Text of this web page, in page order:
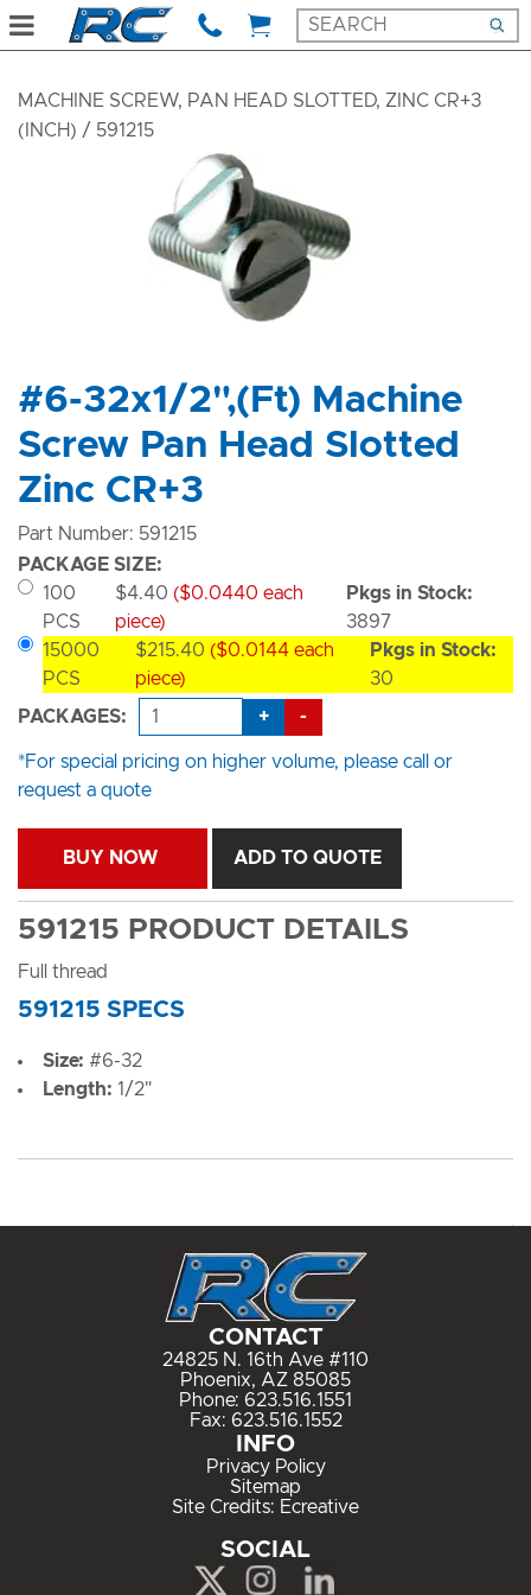
MACHINE SCREW, PAN HEAD SLOTTED, ZINC CR+3
(INCH) / 591215
#6-32x1/2",(Ft) Machine
Screw Pan Head Slotted
Zinc CR+3
Part Number: 591215
PACKAGE SIZE:
100
PCS
$4.40 ($0.0440 each
piece)
Pkgs in Stock:
3897
15000
PCS
$215.40 ($0.0144 each
piece)
Pkgs in Stock:
30
PACKAGES:
+ -
*For special pricing on higher volume, please call or
request a quote
BUY NOW ADD TO QUOTE
591215 PRODUCT DETAILS
Full thread
591215 SPECS
Size: #6-32
Length: 1/2"
CONTACT
24825 N. 16th Ave #110
Phoenix, AZ 85085
Phone: 623.516.1551
Fax: 623.516.1552
INFO
Privacy Policy
Sitemap
Site Credits: Ecreative
SOCIAL